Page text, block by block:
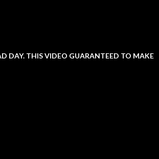
DAY. THIS VIDEO GUARANTEED TO MAKE